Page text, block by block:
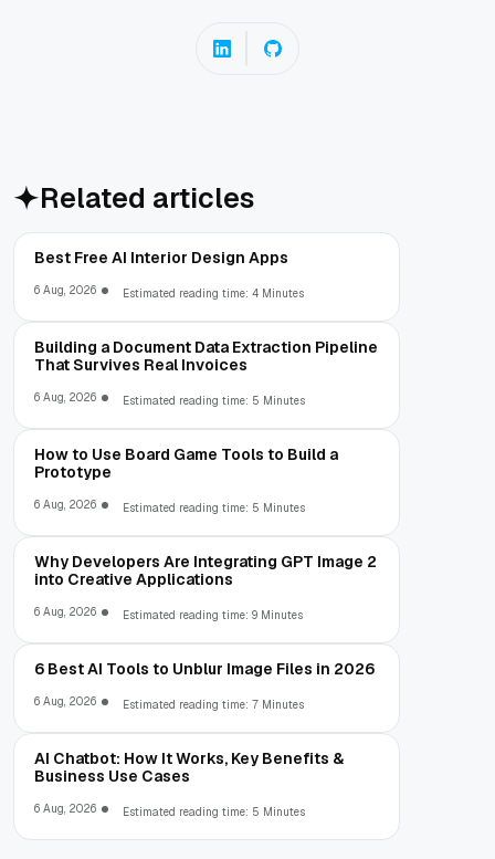
Related articles
Best Free AI Interior Design Apps
6 Aug, 2026 Estimated reading time: 4 Minutes
Building a Document Data Extraction Pipeline
That Survives Real Invoices
6 Aug, 2026 Estimated reading time: 5 Minutes
How to Use Board Game Tools to Build a
Prototype
6 Aug, 2026 Estimated reading time: 5 Minutes
Why Developers Are Integrating GPT Image 2
into Creative Applications
6 Aug, 2026 Estimated reading time: 9 Minutes
6 Best AI Tools to Unblur Image Files in 2026
6 Aug, 2026 Estimated reading time: 7 Minutes
AI Chatbot: How It Works, Key Benefits &
Business Use Cases
6 Aug, 2026 Estimated reading time: 5 Minutes